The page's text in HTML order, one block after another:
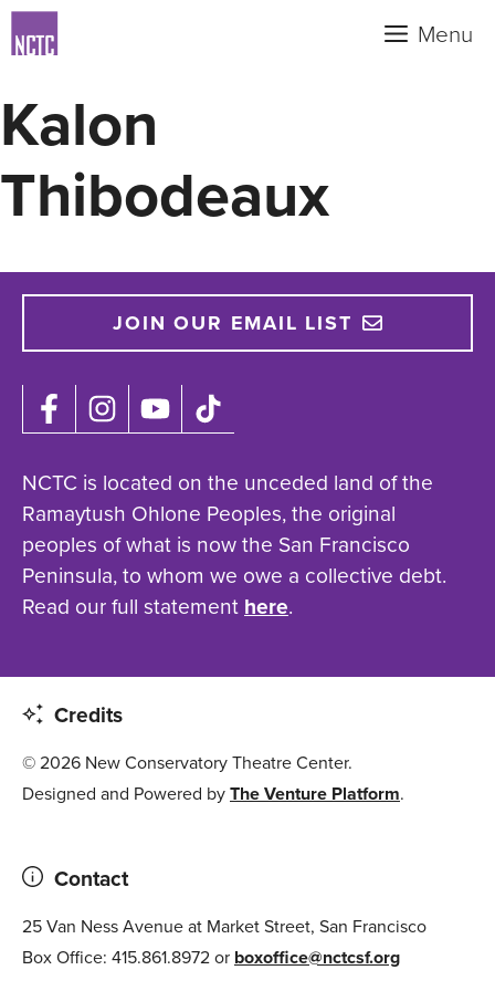
Skip
to
Menu
Kalon
Thibodeaux
JOIN OUR EMAIL LIST
NCTC is located on the unceded land of the
Ramaytush Ohlone Peoples, the original
peoples of what is now the San Francisco
Peninsula, to whom we owe a collective debt.
Read our full statement here.
Credits
© 2026 New Conservatory Theatre Center.
Designed and Powered byThe Venture Platform.
Contact
25 Van Ness Avenue at Market Street, San Francisco
Box Office: 415.861.8972 or boxoffice@nctcsf.org